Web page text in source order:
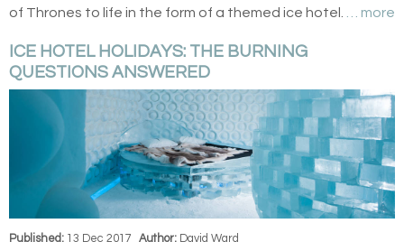
of Thrones to life in the form of a themed ice hotel.
… more
ICE HOTEL HOLIDAYS: THE BURNING
QUESTIONS ANSWERED
Published: 13 Dec 2017 Author: David Ward